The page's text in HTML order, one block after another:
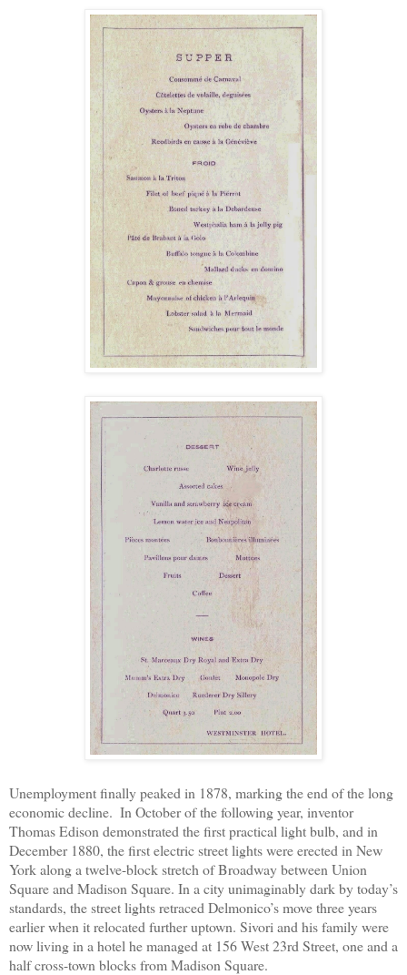
Unemployment finally peaked in 1878, marking the end of the long
economic decline. In October of the following year, inventor
Thomas Edison demonstrated the first practical light bulb, and in
December 1880, the first electric street lights were erected in New
York along a twelve-block stretch of Broadway between Union
Square and Madison Square. In a city unimaginably dark by today’s
standards, the street lights retraced Delmonico’s move three years
earlier when it relocated further uptown. Sivori and his family were
now living in a hotel he managed at 156 West 23rd Street, one and a
half cross-town blocks from Madison Square.